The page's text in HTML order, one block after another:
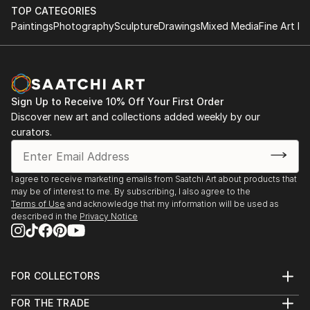
TOP CATEGORIES
PaintingsPhotographySculptureDrawingsMixed MediaFine Art
Sign Up to Receive 10% Off Your First Order
Discover new art and collections added weekly by our
curators.
I agree to receive marketing emails from Saatchi Art about products that
may be of interest to me. By subscribing, I also agree to the
Terms of Use and acknowledge that my information will be used as
described in the Privacy Notice
FOR COLLECTORS
Help Center
FOR THE TRADE